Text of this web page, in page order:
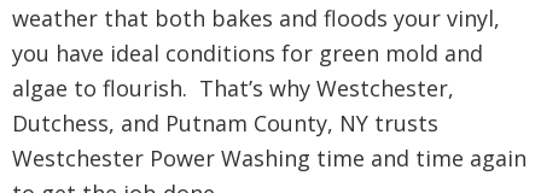
weather that both bakes and floods your vinyl,
you have ideal conditions for green mold and
algae to flourish. That’s why Westchester,
Dutchess, and Putnam County, NY trusts
Westchester Power Washing time and time again